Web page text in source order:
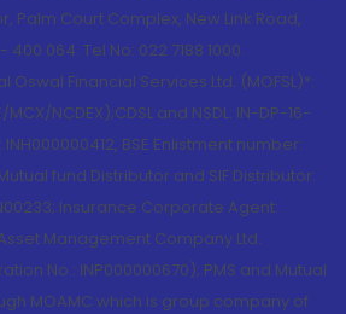
Palm Court Complex, New Link Road,
064. Tel No: 022 7188 1000.
Oswal Financial Services Ltd. (MOFSL)*:
MCX/NCDEX);CDSL and NSDL: IN-DP-16-
BSE Enlistment number:
fund Distributor and SIF Distributor:
Insurance Corporate Agent:
Management Company Ltd.
No.: INP000000670); PMS and Mutual
MOAMC which is group company of